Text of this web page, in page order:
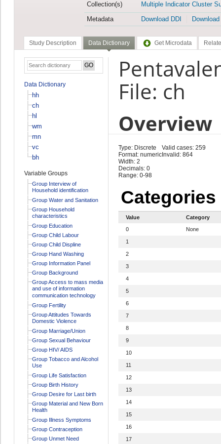
Collection(s)
Multiple Indicator Cluster
Metadata
Download DDI
Study Description Data Dictionary Get Microdata
Data Dictionary
hh
ch
hl
wm
mn
vc
bh
Variable Groups
Group Interview of
Household identification
Group Water and Sanitation
Group Household
characteristics
Group Education
Group Child Labour
Group Child Displine
Group Hand Washing
Group Information Panel
Group Background
Group Access to mass media
and use of information
communication technology
Group Fertility
Group Attitudes Towards
Domestic Violence
Group Marriage/Union
Group Sexual Behaviour
Group HIV/ AIDS
Group Tobacco and Alcohol
Use
Group Life Satisfaction
Group Birth History
Group Desire for Last birth
Group Material and New Born
Health
Group Illness Symptoms
Group Contraception
Group Unmet Need
File: ch
Overview
Type: Discrete
Format: numeric
Width: 2
Decimals: 0
Range: 0-98
Valid cases: 259
Invalid: 864
Categories
Value
Category
0
None
1
2
3
4
5
6
7
8
9
10
11
12
13
14
15
16
17